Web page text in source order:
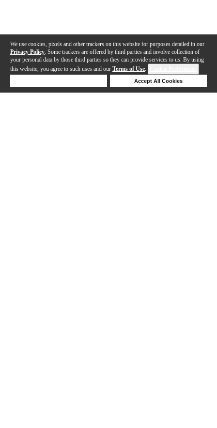
We use cookies, pixels and other trackers on this website for purposes detailed in our
Privacy Policy . Some trackers are offered by third parties and involve collection of
your personal data by those third parties so they can provide services to us. By using
this website, you agree to such uses and our Terms of Use.
Accept All Cookies